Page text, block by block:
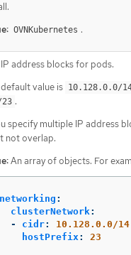
OVNKubernetes .
address blocks for pods.
value is 10.128.0.0/
.
specify multiple IP address
not overlap.
An array of objects. For
networking :
clusterNetwork:
-
cidr:
10.128.0.0/14
hostPrefix: 23